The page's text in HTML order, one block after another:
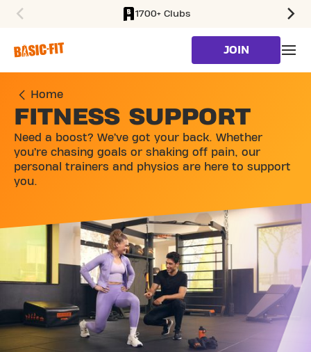
1700+ Clubs
JOIN
Home
FITNESS SUPPORT
Need a boost? We’ve got your back. Whether
you’re chasing goals or shaking off pain, our
personal trainers and physios are here to support
you.